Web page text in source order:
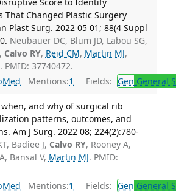
That Changed Plastic Surgery
Plast Surg. 2022 05 01; 88(4 Suppl
Neubauer DC, Blum JD, Labou SG,
Calvo RY, Reid CM, Martin MJ,
. PMID: 37740472.
Mentions:1 Fields: Gen General
and why of surgical rib
patterns, outcomes, and
Am J Surg. 2022 08; 224(2):780-
Badiee J, Calvo RY, Rooney A,
Bansal V, Martin MJ. PMID:
Mentions:1 Fields: Gen General